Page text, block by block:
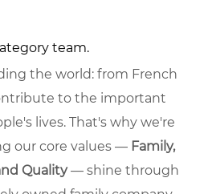
team.
the world: from French
to the important
lives. That's why we're
our core values — Family,
Quality— shine through